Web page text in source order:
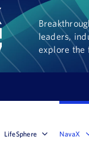
leaders,
explore the
LifeSphere NavaX